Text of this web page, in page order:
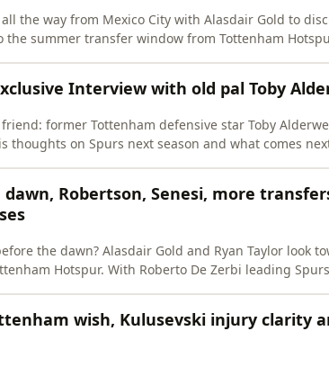
all the way from Mexico City with Alasdair Gold to
transfer window from Tottenham Hotspur. From Roberto
Interview with old pal Toby
former Tottenham defensive star Toby
thoughts on Spurs next season and what comes
Robertson, Senesi, more
the dawn? Alasdair Gold and Ryan Taylor look
Zerbi leading Spurs to Premier League
wish, Kulusevski injury clarity